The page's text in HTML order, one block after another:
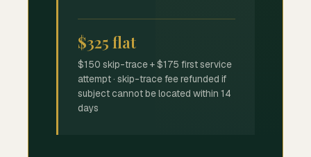
$325 flat
$150 skip-trace + $175 first service
attempt · skip-trace fee refunded if
subject cannot be located within 14
days